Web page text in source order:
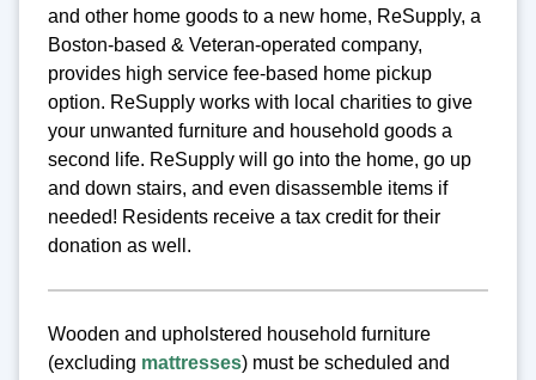
and other home goods to a new home, ReSupply, a
Boston-based & Veteran-operated company,
provides high service fee-based home pickup
option. ReSupply works with local charities to give
your unwanted furniture and household goods a
second life. ReSupply will go into the home, go up
and down stairs, and even disassemble items if
needed! Residents receive a tax credit for their
donation as well.
Wooden and upholstered household furniture
(excluding mattresses) must be scheduled and